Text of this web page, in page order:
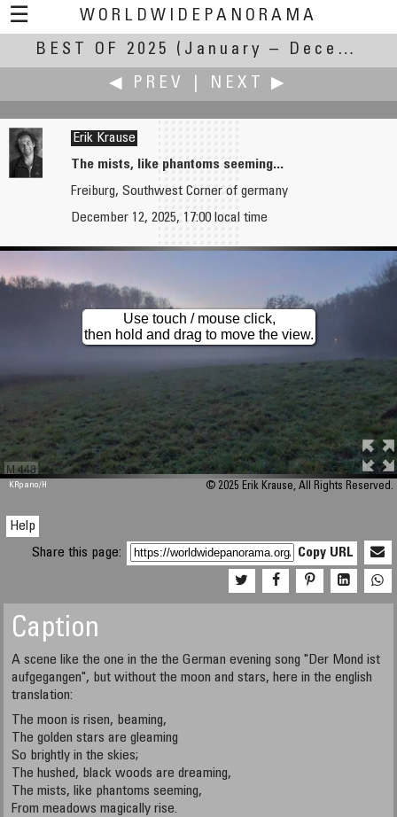
☰
WORLDWIDEPANORAMA
Best of 2025:
BEST OF 2025
(January – December 2025)
◀ PREV
NEXT ▶
Quimper autumn in Bourdonnel
Jean Guy Lathuilière
Erik Krause
The mists, like phantoms seeming...
Freiburg, Southwest Corner of germany
December 12, 2025, 17:00 local time
M 448
Use touch / mouse click,
then hold and drag to move the view.
KRpano/H © 2025 Erik Krause, All Rights Reserved.
Help
Share this page:
Copy URL
Caption
A scene like the one in the the German evening song "Der Mond ist
aufgegangen", but without the moon and stars, here in the english
translation:
The moon is risen, beaming,
The golden stars are gleaming
So brightly in the skies;
The hushed, black woods are dreaming,
The mists, like phantoms seeming,
From meadows magically rise.